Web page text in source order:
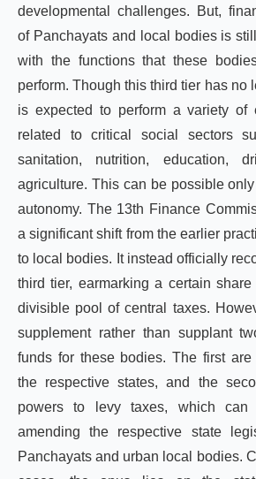
developmental challenges. But,
of Panchayats and local bodies is
with the functions that these
perform. Though this third tier has no
is expected to perform a variety of
related to critical social sectors
sanitation, nutrition, education,
agriculture. This can be possible
autonomy. The 13th Finance
a significant shift from the earlier
to local bodies. It instead officially
third tier, earmarking a certain
divisible pool of central taxes.
supplement rather than supplant
funds for these bodies. The first
the respective states, and the
powers to levy taxes, which
amending the respective state
Panchayats and urban local bodies.